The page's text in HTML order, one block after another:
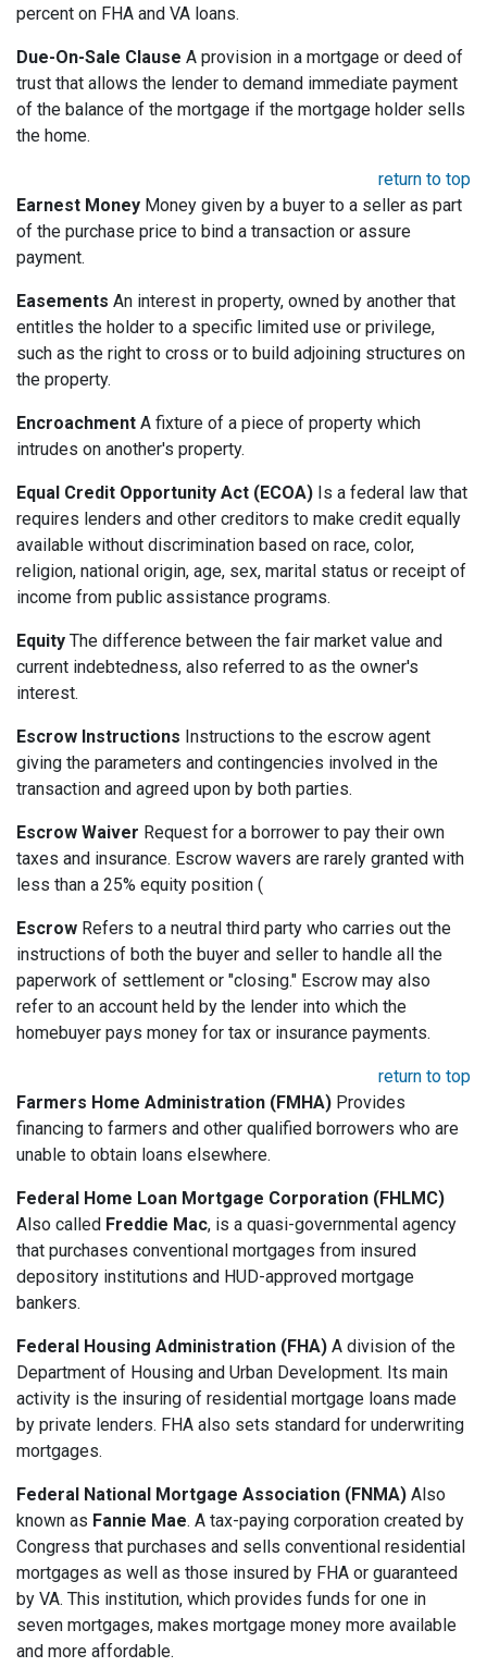
percent on FHA and VA loans.
Due-On-Sale Clause A provision in a mortgage or deed of
trust that allows the lender to demand immediate payment
of the balance of the mortgage if the mortgage holder sells
the home.
return to top
Earnest Money Money given by a buyer to a seller as part
of the purchase price to bind a transaction or assure
payment.
Easements An interest in property, owned by another that
entitles the holder to a specific limited use or privilege,
such as the right to cross or to build adjoining structures on
the property.
Encroachment A fixture of a piece of property which
intrudes on another's property.
Equal Credit Opportunity Act (ECOA) Is a federal law that
requires lenders and other creditors to make credit equally
available without discrimination based on race, color,
religion, national origin, age, sex, marital status or receipt of
income from public assistance programs.
Equity The difference between the fair market value and
current indebtedness, also referred to as the owner's
interest.
Escrow Instructions Instructions to the escrow agent
giving the parameters and contingencies involved in the
transaction and agreed upon by both parties.
Escrow Waiver Request for a borrower to pay their own
taxes and insurance. Escrow wavers are rarely granted with
less than a 25% equity position (
Escrow Refers to a neutral third party who carries out the
instructions of both the buyer and seller to handle all the
paperwork of settlement or "closing." Escrow may also
refer to an account held by the lender into which the
homebuyer pays money for tax or insurance payments.
return to top
Farmers Home Administration (FMHA) Provides
financing to farmers and other qualified borrowers who are
unable to obtain loans elsewhere.
Federal Home Loan Mortgage Corporation (FHLMC)
Also called Freddie Mac, is a quasi-governmental agency
that purchases conventional mortgages from insured
depository institutions and HUD-approved mortgage
bankers.
Federal Housing Administration (FHA) A division of the
Department of Housing and Urban Development. Its main
activity is the insuring of residential mortgage loans made
by private lenders. FHA also sets standard for underwriting
mortgages.
Federal National Mortgage Association (FNMA) Also
known as Fannie Mae. A tax-paying corporation created by
Congress that purchases and sells conventional residential
mortgages as well as those insured by FHA or guaranteed
by VA. This institution, which provides funds for one in
seven mortgages, makes mortgage money more available
and more affordable.